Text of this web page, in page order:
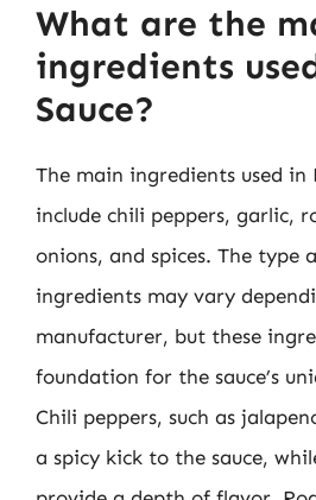
What are the
ingredients
Sauce?
The main ingredients used in
include chili peppers, garlic,
onions, and spices. The type
ingredients may vary
manufacturer, but these
foundation for the sauce’s
Chili peppers, such as
a spicy kick to the sauce,